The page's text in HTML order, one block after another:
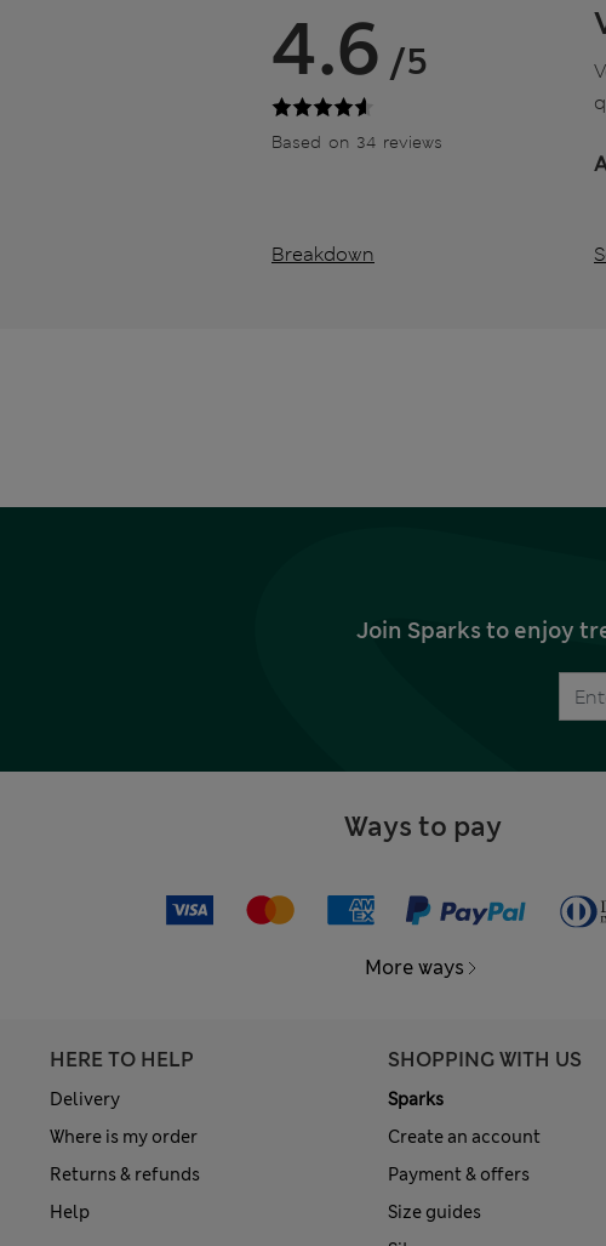
4.6 /5
Based on 34 reviews
Breakdown
Join Sparks to enjoy
Ways to pay
More ways
HERE TO HELP
Delivery
Where is my order
Returns & refunds
Help
SHOPPING WITH US
Sparks
Create an account
Payment & offers
Size guides